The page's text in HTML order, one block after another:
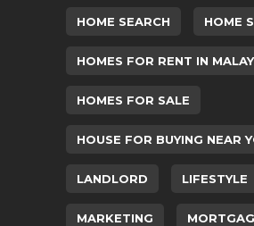
HOME SEARCH HOME
HOMES FOR RENT IN
HOMES FOR SALE
HOUSE FOR BUYING NEAR
LANDLORD LIFESTYLE
MARKETING